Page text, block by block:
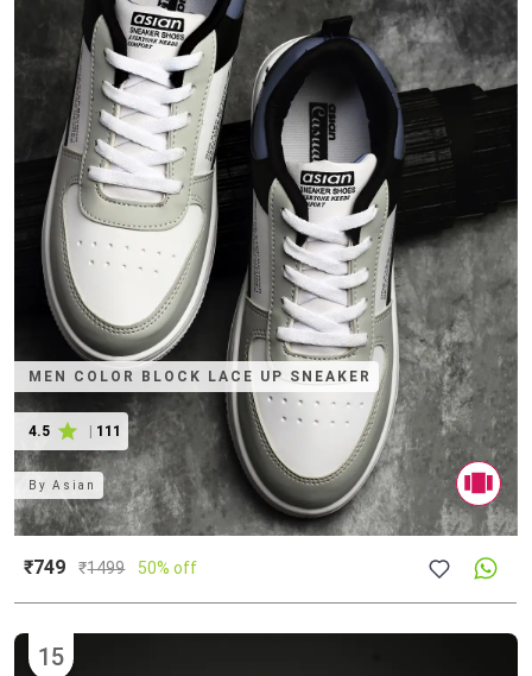
MEN COLOR BLOCK LACE UP SNEAKER
4.5 | 111
ByAsian
₹749 ₹1499 50% off
15